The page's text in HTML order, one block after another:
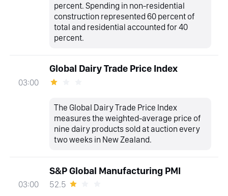
percent. Spending in non-residential
construction represented 60 percent of
total and residential accounted for 40
percent.
03:00
Global Dairy Trade Price Index
The Global Dairy Trade Price Index
measures the weighted-average price of
nine dairy products sold at auction every
two weeks in New Zealand.
03:00
S&P Global Manufacturing PMI
52.5